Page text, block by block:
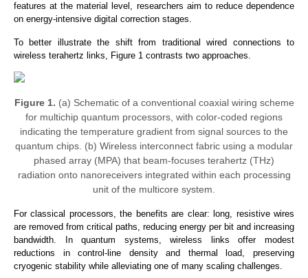
features at the material level, researchers aim to reduce dependence
on energy-intensive digital correction stages.
To better illustrate the shift from traditional wired connections to
wireless terahertz links, Figure 1 contrasts two approaches.
Figure 1. (a) Schematic of a conventional coaxial wiring scheme
for multichip quantum processors, with color-coded regions
indicating the temperature gradient from signal sources to the
quantum chips. (b) Wireless interconnect fabric using a modular
phased array (MPA) that beam-focuses terahertz (THz)
radiation onto nanoreceivers integrated within each processing
unit of the multicore system.
For classical processors, the benefits are clear: long, resistive wires
are removed from critical paths, reducing energy per bit and increasing
bandwidth.
In quantum systems, wireless links offer modest
reductions in control-line density and thermal load, preserving
cryogenic stability while alleviating one of many scaling challenges.